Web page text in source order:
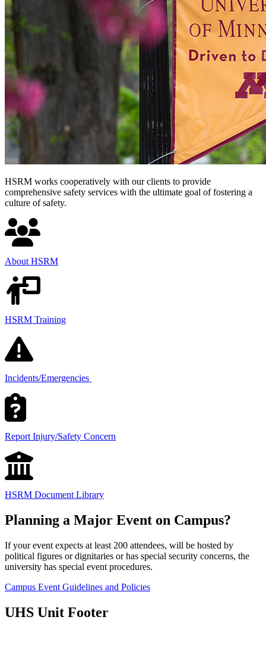
HSRM works cooperatively with our clients to provide
comprehensive safety services with the ultimate goal of fostering a
culture of safety.
About HSRM
HSRM Training
Incidents/Emergencies
Report Injury/Safety Concern
HSRM Document Library
Planning a Major Event on Campus?
If your event expects at least 200 attendees, will be hosted by
political figures or dignitaries or has special security concerns, the
university has special event procedures.
Campus Event Guidelines and Policies
UHS Unit Footer